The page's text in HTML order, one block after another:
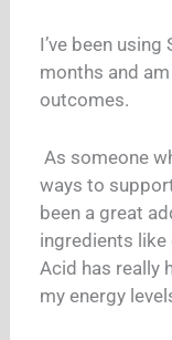
I’ve been
months and
outcomes.
As someone
ways to
been a great
ingredients like
Acid has really
my energy